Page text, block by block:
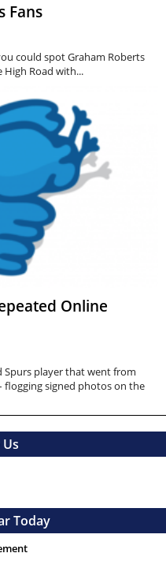
Fans
could spot Graham Roberts
Road with...
Online
Spurs player that went from
flogging signed photos on the
Today